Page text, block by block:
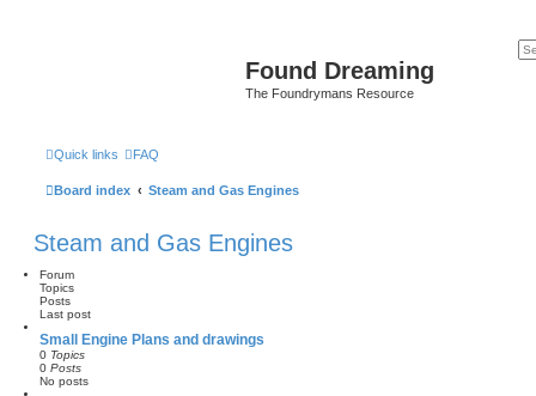
Found Dreaming
The Foundrymans Resource
Quick links FAQ
Board index Steam and Gas Engines
Steam and Gas Engines
Forum
Topics
Posts
Last post
Small Engine Plans and drawings
0 Topics
0 Posts
No posts